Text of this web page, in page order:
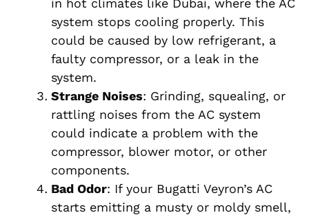
in hot climates like Dubai, where the AC
system stops cooling properly. This
could be caused by low refrigerant, a
faulty compressor, or a leak in the
system.
Strange Noises: Grinding, squealing, or
rattling noises from the AC system
could indicate a problem with the
compressor, blower motor, or other
components.
Bad Odor: If your Bugatti Veyron’s AC
starts emitting a musty or moldy smell,